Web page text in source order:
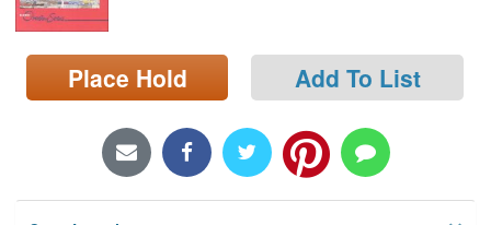
Search
Locations/Hours (external
page)
Place Hold Add To List